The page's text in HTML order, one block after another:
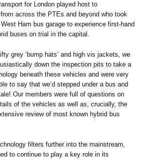
for London played host to
across the PTEs and beyond who took
Ham bus garage to experience first-hand
buses on trial in the capital.
grey ‘bump hats’ and high vis jackets, we
down the inspection pits to take a
beneath these vehicles and were very
to say that we’d stepped under a bus and
Our members were full of questions on
of the vehicles as well as, crucially, the
review of most known hybrid bus
filters further into the mainstream,
to continue to play a key role in its